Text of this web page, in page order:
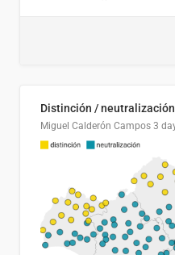
Distinción / neutralización
Miguel Calderón Campos 3